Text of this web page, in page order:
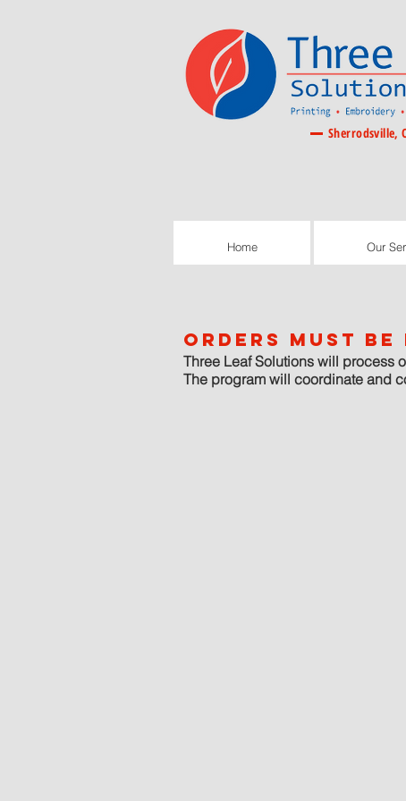
Sherrodsville,
Home Our
orders must be
Three Leaf Solutions will process
The program will coordinate and